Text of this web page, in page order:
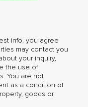
info, you agree
may contact you
your inquiry,
the use of
You are not
as a condition of
goods or